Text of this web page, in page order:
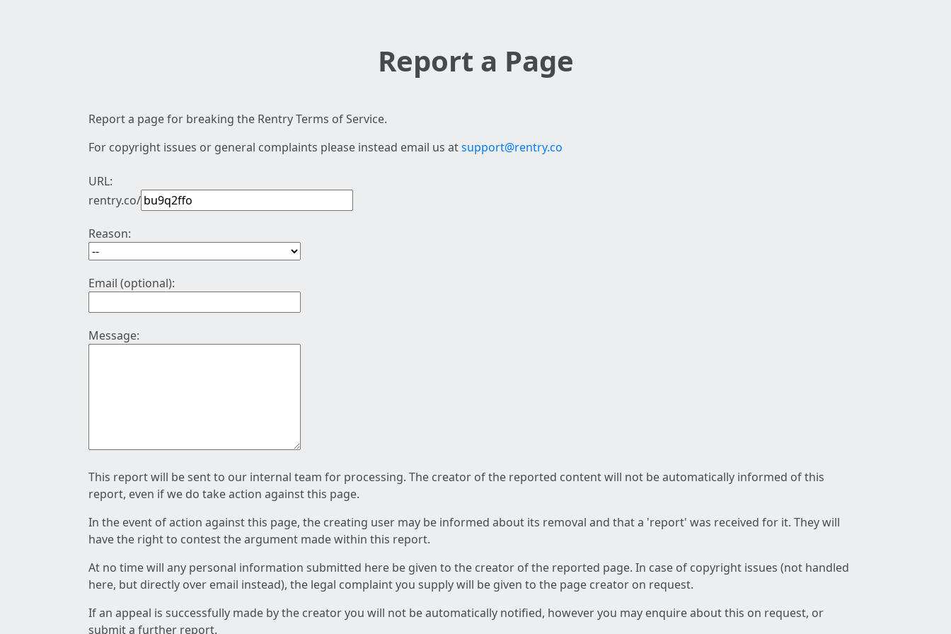
Report a Page
Report a page for breaking the Rentry Terms of Service.
For copyright issues or general complaints please instead email us atsupport@rentry.co
URL:
rentry.co/
Reason:
Email (optional):
Message:
This report will be sent to our internal team for processing. The creator of the reported content will not be automatically informed of this
report, even if we do take action against this page.
In the event of action against this page, the creating user may be informed about its removal and that a 'report' was received for it. They will
have the right to contest the argument made within this report.
At no time will any personal information submitted here be given to the creator of the reported page. In case of copyright issues (not handled
here, but directly over email instead), the legal complaint you supply will be given to the page creator on request.
If an appeal is successfully made by the creator you will not be automatically notified, however you may enquire about this on request, or
submit a further report.